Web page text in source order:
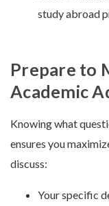
study abroad
Prepare to
Academic
Knowing what
ensures you
discuss:
Your specific